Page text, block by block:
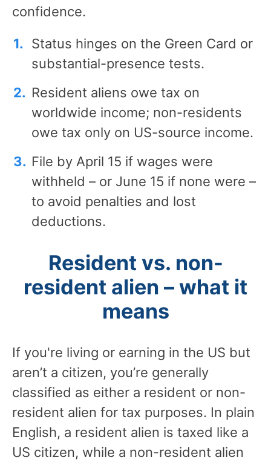
confidence.
Status hinges on the Green Card or
substantial-presence tests.
Resident aliens owe tax on
worldwide income; non-residents
owe tax only on US-source income.
File by April 15 if wages were
withheld – or June 15 if none were –
to avoid penalties and lost
deductions.
Resident vs. non-
resident alien – what it
means
If you're living or earning in the US but
aren’t a citizen, you’re generally
classified as either a resident or non-
resident alien for tax purposes. In plain
English, a resident alien is taxed like a
US citizen, while a non-resident alien